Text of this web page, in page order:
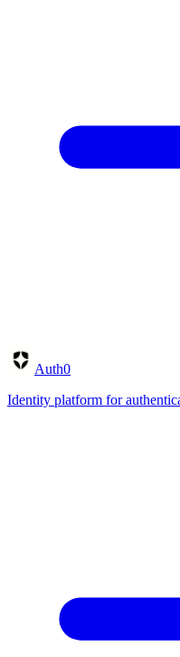
Auth0
Identity platform for